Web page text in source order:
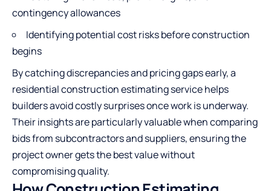
contingency allowances
Identifying potential cost risks before construction
begins
By catching discrepancies and pricing gaps early, a
residential construction estimating service helps
builders avoid costly surprises once work is underway.
Their insights are particularly valuable when comparing
bids from subcontractors and suppliers, ensuring the
project owner gets the best value without
compromising quality.